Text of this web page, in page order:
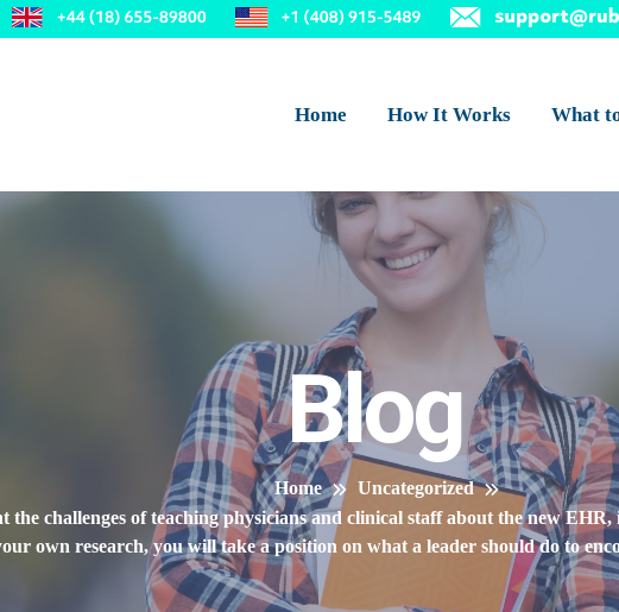
Home How It Works What
Blog
Home
Uncategorized
the challenges of teaching physicians and clinical staff about the new
own research, you will take a position on what a leader should do to